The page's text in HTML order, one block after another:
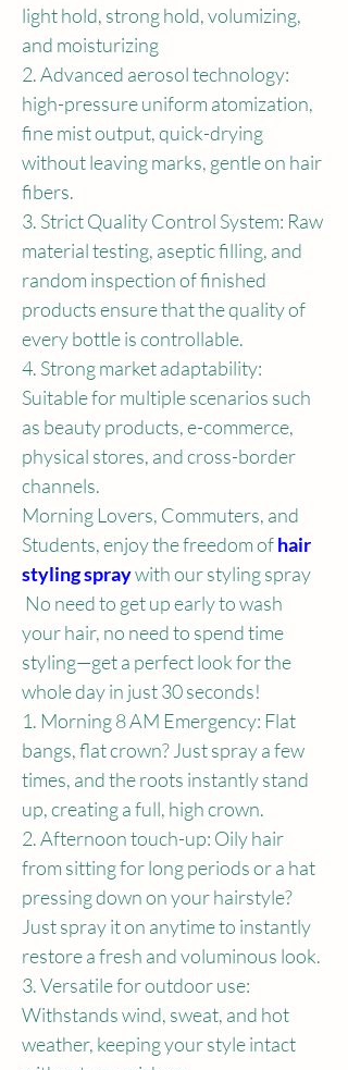
light hold, strong hold, volumizing,
and moisturizing
2. Advanced aerosol technology:
high-pressure uniform atomization,
fine mist output, quick-drying
without leaving marks, gentle on hair
fibers.
3. Strict Quality Control System: Raw
material testing, aseptic filling, and
random inspection of finished
products ensure that the quality of
every bottle is controllable.
4. Strong market adaptability:
Suitable for multiple scenarios such
as beauty products, e-commerce,
physical stores, and cross-border
channels.
Morning Lovers, Commuters, and
Students, enjoy the freedom of hair
styling spray with our styling spray
No need to get up early to wash
your hair, no need to spend time
styling—get a perfect look for the
whole day in just 30 seconds!
1. Morning 8 AM Emergency: Flat
bangs, flat crown? Just spray a few
times, and the roots instantly stand
up, creating a full, high crown.
2. Afternoon touch-up: Oily hair
from sitting for long periods or a hat
pressing down on your hairstyle?
Just spray it on anytime to instantly
restore a fresh and voluminous look.
3. Versatile for outdoor use:
Withstands wind, sweat, and hot
weather, keeping your style intact